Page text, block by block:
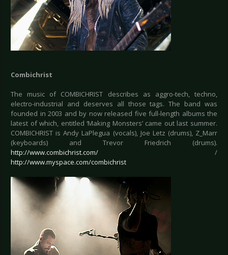
Combichrist
The music of COMBICHRIST describes as aggro-tech, techno,
electro-industrial and deserves all those tags. The band was
founded in 2003 and by now released five full-length albums the
latest of which, entitled ‘Making Monsters’ came out last summer.
COMBICHRIST is Andy LaPlegua (vocals), Joe Letz (drums), Z_Marr
(keyboards) and Trevor Friedrich (drums).
http://www.combichrist.com/ /
http://www.myspace.com/combichrist